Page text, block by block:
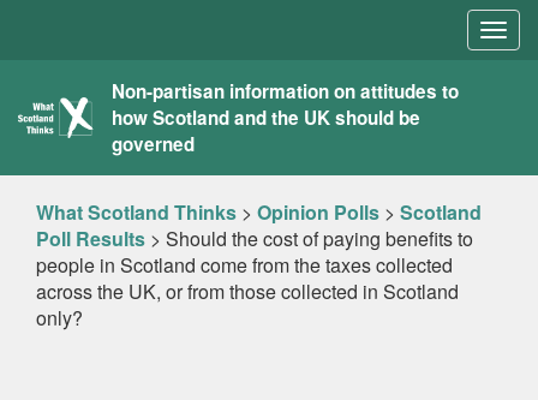
What
Scotland
Thinks
Non-partisan information on attitudes to
how Scotland and the UK should be
governed
What Scotland Thinks > Opinion Polls > Scotland
Poll Results > Should the cost of paying benefits to
people in Scotland come from the taxes collected
across the UK, or from those collected in Scotland
only?